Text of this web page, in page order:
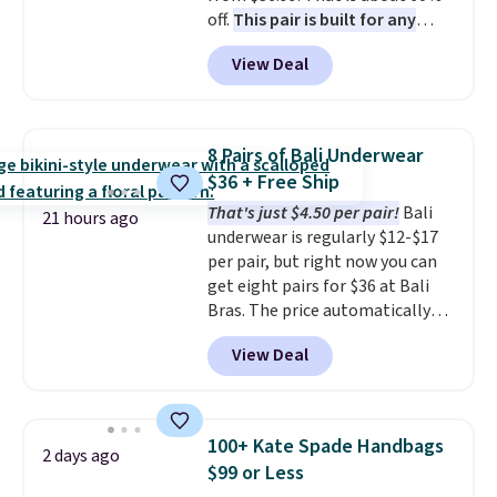
under $29 with free shipping
makes this one of the better
finds we've posted from the
off. This pair is built for any
type of work, from the garden
to the job site.
It has five
pocket styling, nylon lined back
and a gusset for extra mobility.
The cotton blend fabric has
stretch built in, plus a dual flex
waistband and reflective trim
for safety.
View Deal
21 hours ago
8 Pairs of Bali Underwear
$36 + Free Ship
That's just $4.50 per pair!Bali
underwear is regularly $12-$17
per pair, but right now you can
get eight pairs for $36 at Bali
Bras. The price automatically
drops to $4.50 per pair after
adding at least six styles to your
cart. That's the lowest price
underwear. Better yet, get free
shipping after logging into your
free Bali Rewards account,
View Deal
2 days ago
100+ Kate Spade Handbags
$99 or Less